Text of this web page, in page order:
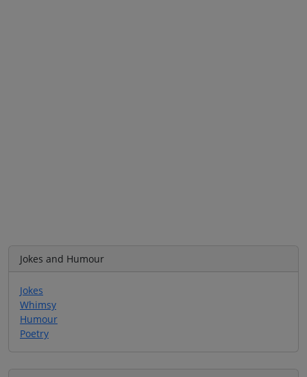
Jokes and Humour
Jokes
Whimsy
Humour
Poetry